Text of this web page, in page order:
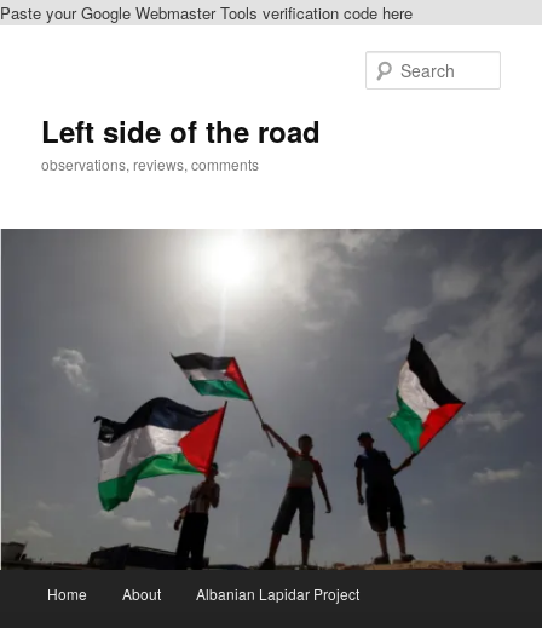
Paste your Google Webmaster Tools verification code here
Left side of the road
observations, reviews, comments
Home About Albanian Lapidar Project